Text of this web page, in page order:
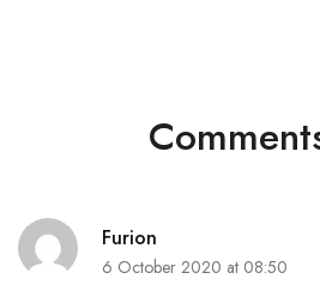
Furion
6 October 2020 at 08:50